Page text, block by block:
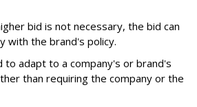
bid is not necessary, the bid can
with the brand's policy.
to adapt to a company's or brand's
than requiring the company or the